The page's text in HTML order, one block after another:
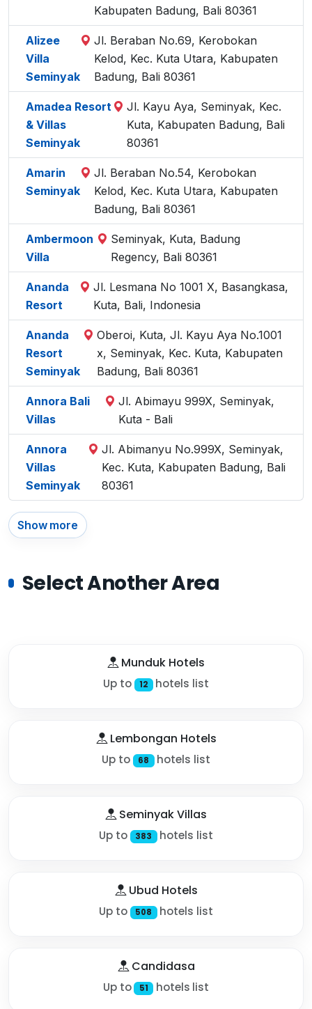
Kabupaten Badung, Bali 80361
Alizee
Villa
Seminyak
Jl. Beraban No.69, Kerobokan
Kelod, Kec. Kuta Utara, Kabupaten
Badung, Bali 80361
Amadea Resort
& Villas
Seminyak
Jl. Kayu Aya, Seminyak, Kec.
Kuta, Kabupaten Badung, Bali
80361
Amarin
Seminyak
Jl. Beraban No.54, Kerobokan
Kelod, Kec. Kuta Utara, Kabupaten
Badung, Bali 80361
Ambermoon
Villa
Seminyak, Kuta, Badung
Regency, Bali 80361
Ananda
Resort
Jl. Lesmana No 1001 X, Basangkasa,
Kuta, Bali, Indonesia
Ananda
Resort
Seminyak
Oberoi, Kuta, Jl. Kayu Aya No.1001
x, Seminyak, Kec. Kuta, Kabupaten
Badung, Bali 80361
Annora Bali
Villas
Jl. Abimayu 999X, Seminyak,
Kuta - Bali
Annora
Villas
Seminyak
Jl. Abimanyu No.999X, Seminyak,
Kec. Kuta, Kabupaten Badung, Bali
80361
Show more
Select Another Area
Munduk Hotels
Up to 12 hotels list
Lembongan Hotels
Up to 68 hotels list
Seminyak Villas
Up to 383 hotels list
Ubud Hotels
Up to 508 hotels list
Candidasa
Up to 51 hotels list